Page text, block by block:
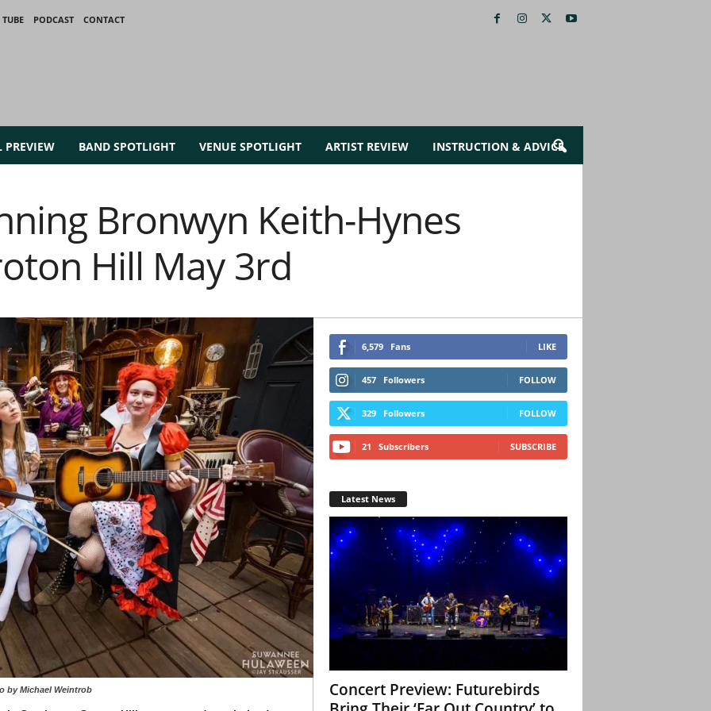
PODCAST CONTACT
PREVIEW BAND SPOTLIGHT VENUE SPOTLIGHT ARTIST REVIEW INSTRUCTION & ADVICE
Bronwyn Keith-Hynes
Hill May 3rd
by Michael Weintrob
6,579 Fans LIKE
457 Followers FOLLOW
329 Followers FOLLOW
21 Subscribers SUBSCRIBE
Latest News
Concert Preview: Futurebirds